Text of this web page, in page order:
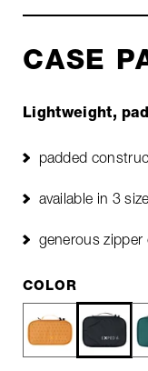
CASE
Lightweight,
padded
available in 3
generous zipper
COLOR